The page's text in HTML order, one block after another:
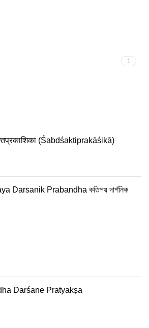
1
(Śabdśaktiprakāśikā)
Darsanik Prabandha কতিপয় দার্শনিক
Darśane Pratyakṣa